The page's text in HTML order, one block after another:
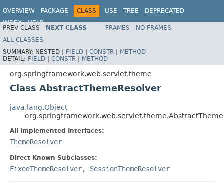
OVERVIEW PACKAGE CLASS USE TREE
DEPRECATED
INDEX
HELP
Spring Framework
PREV CLASS NEXT CLASS FRAMES
NO FRAMES
ALL CLASSES
SUMMARY: NESTED | FIELD | CONSTR | METHOD
DETAIL: FIELD | CONSTR | METHOD
org.springframework.web.servlet.theme
Class AbstractThemeResolver
java.lang.Object
All Implemented Interfaces:
ThemeResolver
Direct Known Subclasses:
FixedThemeResolver, SessionThemeResolver